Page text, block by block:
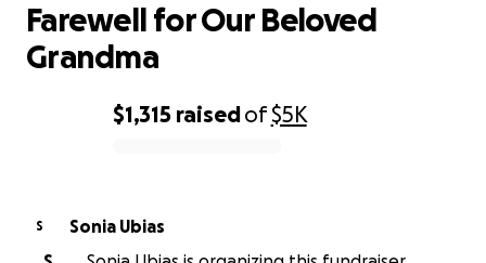
$1,315 raisedof$5K
Farewell for Our Beloved
Grandma
S
Sonia Ubias